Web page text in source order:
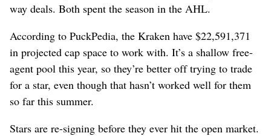
way deals. Both spent the season in the AHL.
According to PuckPedia, the Kraken have $22,591,371
in projected cap space to work with. It’s a shallow free-
agent pool this year, so they’re better off trying to trade
for a star, even though that hasn’t worked well for them
so far this summer.
Stars are re-signing before they ever hit the open market.